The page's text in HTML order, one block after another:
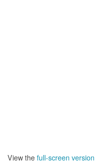
View thefull-screen version